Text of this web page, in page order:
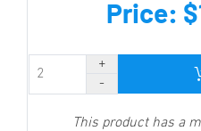
Price:
This product has a